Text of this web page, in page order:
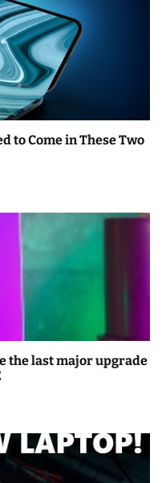
to Come in These Two
the last major upgrade